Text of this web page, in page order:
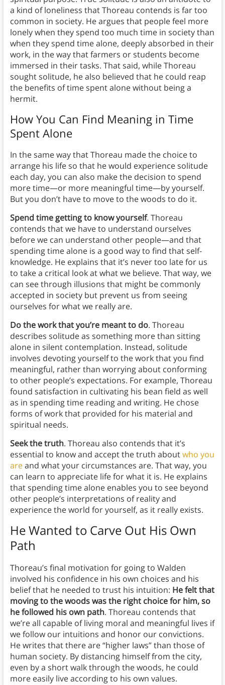
a kind of loneliness that Thoreau contends is far too
common in society. He argues that people feel more
lonely when they spend too much time in society than
when they spend time alone, deeply absorbed in their
work, in the way that farmers or students become
immersed in their tasks. That said, while Thoreau
sought solitude, he also believed that he could reap
the benefits of time spent alone without being a
hermit.
How You Can Find Meaning in Time
Spent Alone
In the same way that Thoreau made the choice to
arrange his life so that he would experience solitude
each day, you can also make the decision to spend
more time—or more meaningful time—by yourself.
But you don’t have to move to the woods to do it.
Spend time getting to know yourself. Thoreau
contends that we have to understand ourselves
before we can understand other people—and that
spending time alone is a good way to find that self-
knowledge. He explains that it’s never too late for us
to take a critical look at what we believe. That way, we
can see through illusions that might be commonly
accepted in society but prevent us from seeing
ourselves for what we really are.
Do the work that you’re meant to do. Thoreau
describes solitude as something more than sitting
alone in silent contemplation. Instead, solitude
involves devoting yourself to the work that you find
meaningful, rather than worrying about conforming
to other people’s expectations. For example, Thoreau
found satisfaction in cultivating his bean field as well
as in spending time reading and writing. He chose
forms of work that provided for his material and
spiritual needs.
Seek the truth. Thoreau also contends that it’s
essential to know and accept the truth aboutwho you
areand what your circumstances are. That way, you
can learn to appreciate life for what it is. He explains
that spending time alone enables you to see beyond
other people’s interpretations of reality and
experience the world for yourself, as it really exists.
He Wanted to Carve Out His Own
Path
Thoreau’s final motivation for going to Walden
involved his confidence in his own choices and his
belief that he needed to trust his intuition: He felt that
moving to the woods was the right choice for him, so
he followed his own path. Thoreau contends that
we’re all capable of living moral and meaningful lives if
we follow our intuitions and honor our convictions.
He writes that there are “higher laws” than those of
human society. By distancing himself from the city,
even by a short walk through the woods, he could
more easily live according to his own values.